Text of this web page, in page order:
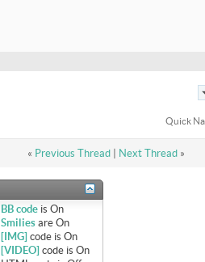
Quick
« Previous Thread| Next Thread »
BB code isOn
Smilies areOn
[IMG] code isOn
[VIDEO] code isOn